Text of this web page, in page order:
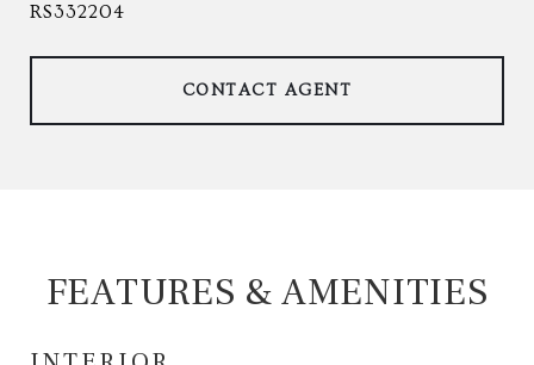
RS332204
CONTACT AGENT
FEATURES & AMENITIES